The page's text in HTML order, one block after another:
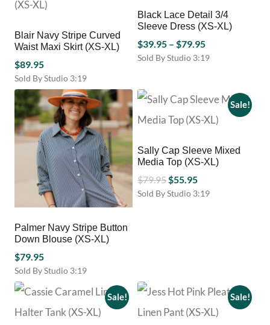
Blair Navy Stripe Curved
Waist Maxi Skirt (XS-XL)
$89.95
Sold By Studio 3:19
This
product
has
multiple
variants.
options
the
product
page
Black Lace Detail 3/4
Sleeve Dress (XS-XL)
$39.95 – $79.95Price
range:
$79.95
Sold By Studio 3:19
has
multiple
variants.
options
may
chosen
on
Palmer Navy Stripe Button
Down Blouse (XS-XL)
$79.95
Sold By Studio 3:19
This
product
has
Sale!
Sally Cap Sleeve Mixed
Media Top (XS-XL)
$79.95 Original
price
$55.95Current
price
Sold By Studio 3:19
options
may
be
chosen
Sale! Sale!